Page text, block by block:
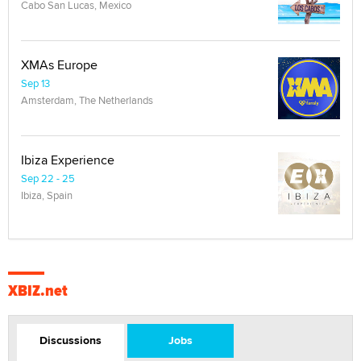
Cabo San Lucas, Mexico
XMAs Europe
Sep 13
Amsterdam, The Netherlands
Ibiza Experience
Sep 22 - 25
Ibiza, Spain
XBIZ.net
Discussions Jobs